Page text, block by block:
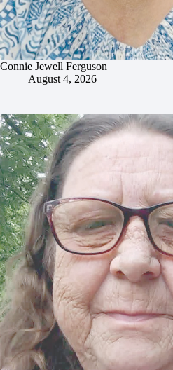
Connie Jewell Ferguson
August 4, 2026